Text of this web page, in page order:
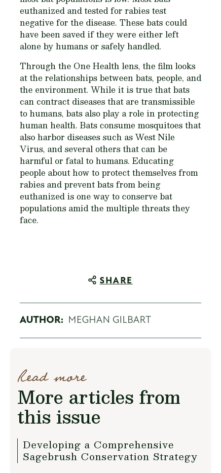
euthanized and tested for rabies test
negative for the disease. These bats could
have been saved if they were either left
alone by humans or safely handled.
Through the One Health lens, the film looks
at the relationships between bats, people, and
the environment. While it is true that bats
can contract diseases that are transmissible
to humans, bats also play a role in protecting
human health. Bats consume mosquitoes that
also harbor diseases such as West Nile
Virus, and several others that can be
harmful or fatal to humans. Educating
people about how to protect themselves from
rabies and prevent bats from being
euthanized is one way to conserve bat
populations amid the multiple threats they
face.
SHARE
AUTHOR: MEGHAN GILBART
Read more
More articles from
this issue
Developing a Comprehensive
Sagebrush Conservation Strategy